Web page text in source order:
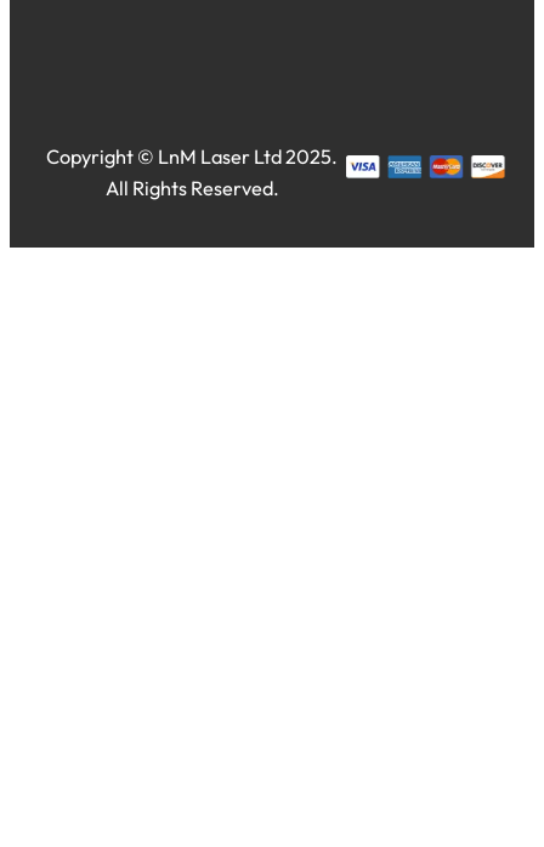
Copyright © LnM Laser Ltd 2025.
All Rights Reserved.